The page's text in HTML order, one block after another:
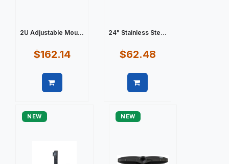
2U Adjustable Mou...
$162.14
24" Stainless Ste...
$62.48
NEW NEW